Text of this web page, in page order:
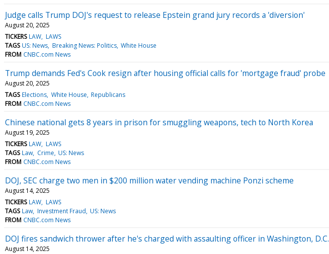
Judge calls Trump DOJ's request to release Epstein grand jury records a 'diversion'
August 20, 2025
TICKERS LAW LAWS
TAGS US: News Breaking News: Politics White House
FROM CNBC.com News
Trump demands Fed's Cook resign after housing official calls for 'mortgage fraud' probe
August 20, 2025
TAGS Elections White House Republicans
FROM CNBC.com News
Chinese national gets 8 years in prison for smuggling weapons, tech to North Korea
August 19, 2025
TICKERS LAW LAWS
TAGS Law Crime US: News
FROM CNBC.com News
DOJ, SEC charge two men in $200 million water vending machine Ponzi scheme
August 14, 2025
TICKERS LAW LAWS
TAGS Law Investment Fraud US: News
FROM CNBC.com News
DOJ fires sandwich thrower after he's charged with assaulting officer in Washington, D.C.
August 14, 2025